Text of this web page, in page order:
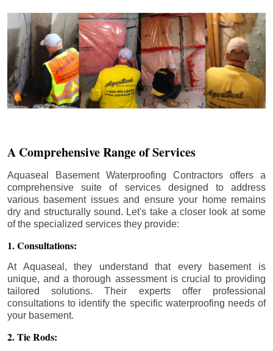
A Comprehensive Range of Services
Aquaseal Basement Waterproofing Contractors offers a
comprehensive suite of services designed to address
various basement issues and ensure your home remains
dry and structurally sound. Let's take a closer look at some
of the specialized services they provide:
1. Consultations:
At Aquaseal, they understand that every basement is
unique, and a thorough assessment is crucial to providing
tailored solutions. Their experts offer professional
consultations to identify the specific waterproofing needs of
your basement.
2. Tie Rods: